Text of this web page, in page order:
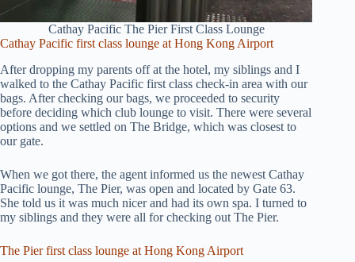
Cathay Pacific The Pier First Class Lounge
Cathay Pacific first class lounge at Hong Kong Airport
After dropping my parents off at the hotel, my siblings and I
walked to the Cathay Pacific first class check-in area with our
bags. After checking our bags, we proceeded to security
before deciding which club lounge to visit. There were several
options and we settled on The Bridge, which was closest to
our gate.
When we got there, the agent informed us the newest Cathay
Pacific lounge, The Pier, was open and located by Gate 63.
She told us it was much nicer and had its own spa. I turned to
my siblings and they were all for checking out The Pier.
The Pier first class lounge at Hong Kong Airport